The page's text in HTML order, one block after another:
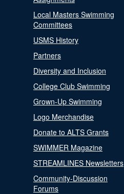
Local Masters Swimming
Committees
USMS History
Partners
Diversity and Inclusion
College Club Swimming
Grown-Up Swimming
Logo Merchandise
Donate to ALTS Grants
SWIMMER Magazine
STREAMLINES Newsletters
Community-Discussion
Forums